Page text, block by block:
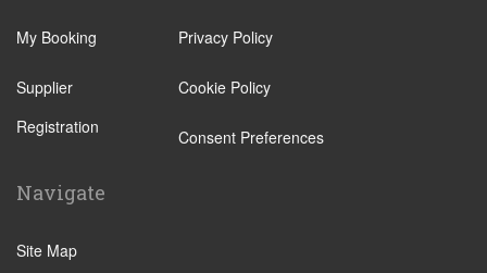
My Booking
Supplier
Registration
Privacy Policy
Cookie Policy
Consent Preferences
Navigate
Site Map